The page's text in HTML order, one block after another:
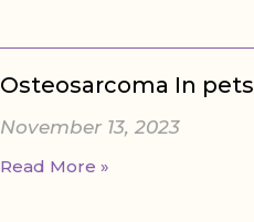
Osteosarcoma In pets
November 13, 2023
Read More »